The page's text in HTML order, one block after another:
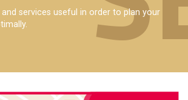
services useful in order to plan your